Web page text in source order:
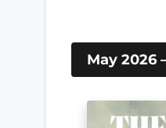
May 2026